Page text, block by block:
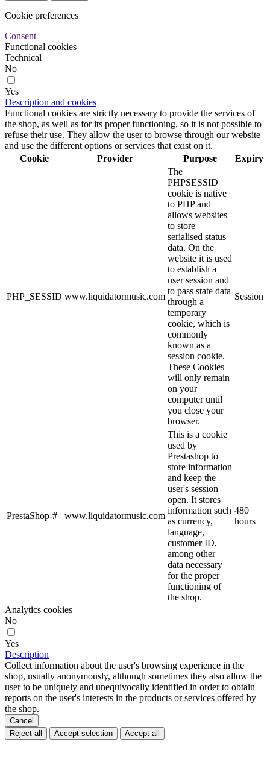
Cookie preferences
Consent
Functional cookies
Technical
No
Yes
Description and cookies
Functional cookies are strictly necessary to provide the services of
the shop, as well as for its proper functioning, so it is not possible to
refuse their use. They allow the user to browse through our website
and use the different options or services that exist on it.
Cookie
Provider Purpose Expiry
PHP_SESSID www.liquidatormusic.com
The
PHPSESSID
cookie is native
to PHP and
allows websites
to store
serialised status
data. On the
website it is used
to establish a
user session and
to pass state data
through a
temporary
cookie, which is
commonly
known as a
session cookie.
These Cookies
will only remain
on your
computer until
you close your
browser.
Session
PrestaShop-# www.liquidatormusic.com
This is a cookie
used by
Prestashop to
store information
and keep the
user's session
open. It stores
information such
as currency,
language,
customer ID,
among other
data necessary
for the proper
functioning of
the shop.
480
hours
Analytics cookies
No
Yes
Description
Collect information about the user's browsing experience in the
shop, usually anonymously, although sometimes they also allow the
user to be uniquely and unequivocally identified in order to obtain
reports on the user's interests in the products or services offered by
the shop.
Cancel
Reject all
Accept selection Accept all